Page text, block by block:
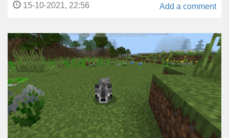
Add a comment
15-10-2021, 22:56